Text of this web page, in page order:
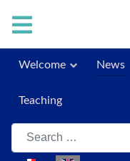
Welcome News
Teaching
Search